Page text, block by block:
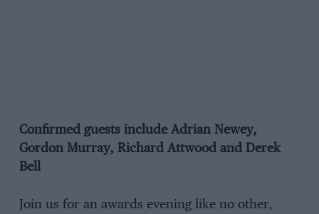
Confirmed guests include Adrian Newey,
Gordon Murray, Richard Attwood and Derek
Bell
Join us for an awards evening like no other,